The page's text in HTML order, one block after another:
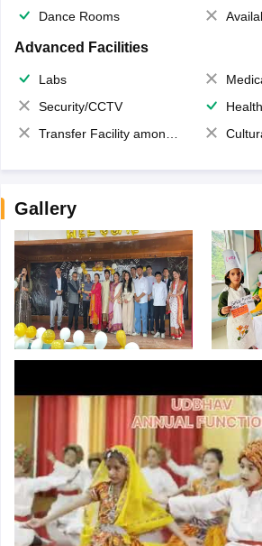
Dance Rooms
Advanced Facilities
Labs
Security/CCTV
Health
Transfer Facility among school chain
Gallery